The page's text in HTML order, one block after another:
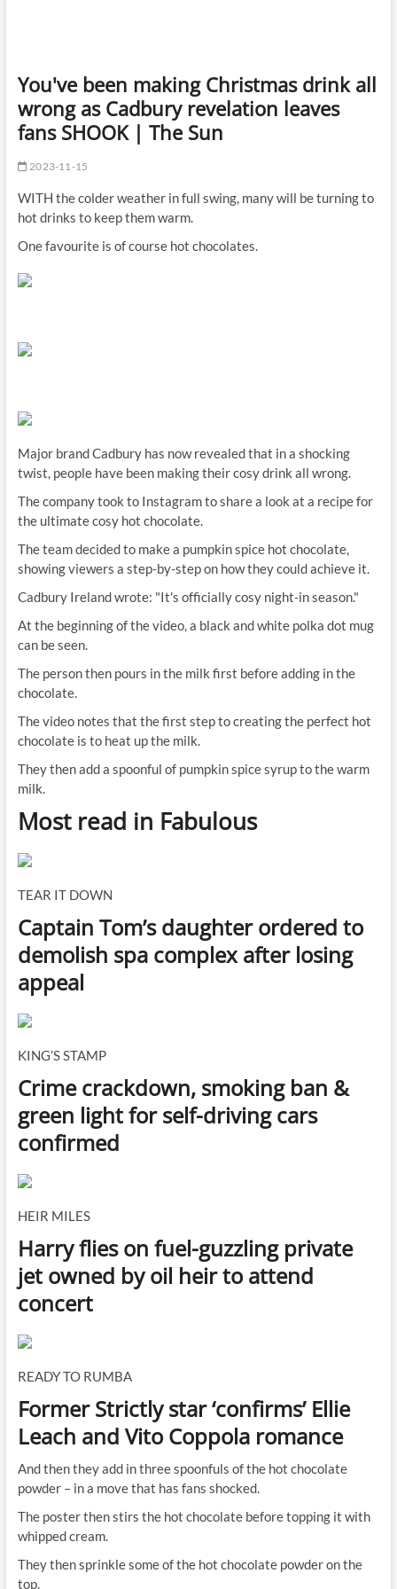
You've been making Christmas drink all
wrong as Cadbury revelation leaves
fans SHOOK | The Sun
2023-11-15
WITH the colder weather in full swing, many will be turning to
hot drinks to keep them warm.
One favourite is of course hot chocolates.
Major brand Cadbury has now revealed that in a shocking
twist, people have been making their cosy drink all wrong.
The company took to Instagram to share a look at a recipe for
the ultimate cosy hot chocolate.
The team decided to make a pumpkin spice hot chocolate,
showing viewers a step-by-step on how they could achieve it.
Cadbury Ireland wrote: "It's officially cosy night-in season."
At the beginning of the video, a black and white polka dot mug
can be seen.
The person then pours in the milk first before adding in the
chocolate.
The video notes that the first step to creating the perfect hot
chocolate is to heat up the milk.
They then add a spoonful of pumpkin spice syrup to the warm
milk.
Most read in Fabulous
TEAR IT DOWN
Captain Tom’s daughter ordered to
demolish spa complex after losing
appeal
KING’S STAMP
Crime crackdown, smoking ban &
green light for self-driving cars
confirmed
HEIR MILES
Harry flies on fuel-guzzling private
jet owned by oil heir to attend
concert
READY TO RUMBA
Former Strictly star ‘confirms’ Ellie
Leach and Vito Coppola romance
And then they add in three spoonfuls of the hot chocolate
powder – in a move that has fans shocked.
The poster then stirs the hot chocolate before topping it with
whipped cream.
They then sprinkle some of the hot chocolate powder on the
top.